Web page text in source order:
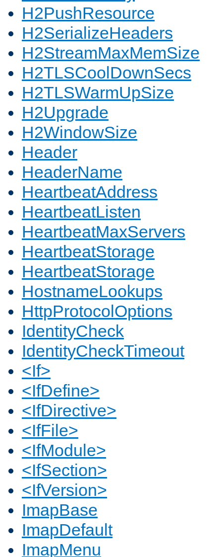
H2PushResource
H2SerializeHeaders
H2StreamMaxMemSize
H2TLSCoolDownSecs
H2TLSWarmUpSize
H2Upgrade
H2WindowSize
Header
HeaderName
HeartbeatAddress
HeartbeatListen
HeartbeatMaxServers
HeartbeatStorage
HeartbeatStorage
HostnameLookups
HttpProtocolOptions
IdentityCheck
IdentityCheckTimeout
<If>
<IfDefine>
<IfDirective>
<IfFile>
<IfModule>
<IfSection>
<IfVersion>
ImapBase
ImapDefault
ImapMenu